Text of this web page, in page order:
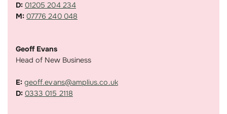
D: 01205 204 234
M: 07776 240 048
Geoff Evans
Head of New Business
E: geoff.evans@amplius.co.uk
D: 0333 015 2118